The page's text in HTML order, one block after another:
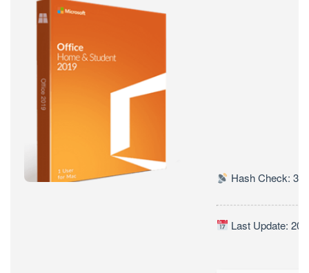
Hash Check:
Last Update: